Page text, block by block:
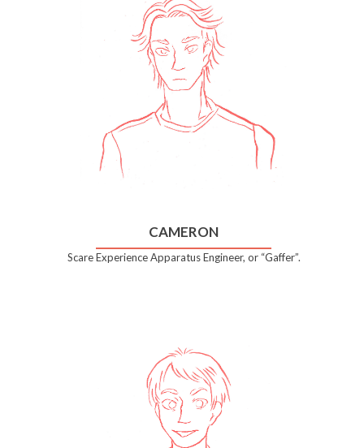
CAMERON
Scare Experience Apparatus Engineer, or “Gaffer”.